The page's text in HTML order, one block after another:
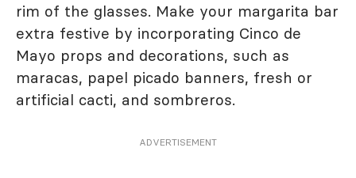
rim of the glasses. Make your margarita bar
extra festive by incorporating Cinco de
Mayo props and decorations, such as
maracas, papel picado banners, fresh or
artificial cacti, and sombreros.
ADVERTISEMENT